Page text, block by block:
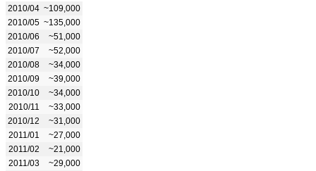
2010/04 ~109,000
2010/05 ~135,000
2010/06
~51,000
2010/07
~52,000
2010/08
~34,000
2010/09
~39,000
2010/10
~34,000
2010/11
~33,000
2010/12
~31,000
2011/01
~27,000
2011/02
~21,000
2011/03
~29,000